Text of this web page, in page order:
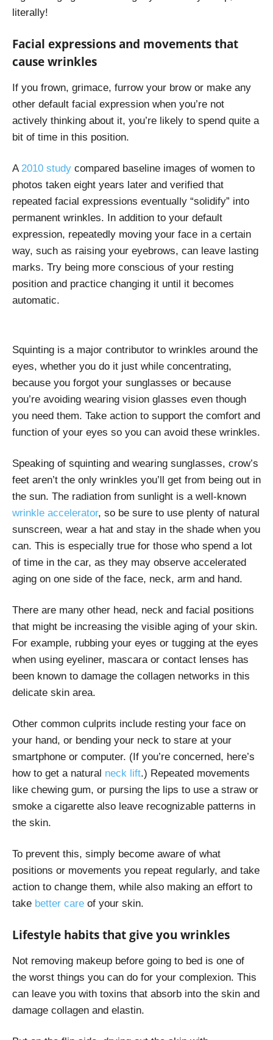
literally!
Facial expressions and movements that
cause wrinkles
If you frown, grimace, furrow your brow or make any
other default facial expression when you’re not
actively thinking about it, you’re likely to spend quite a
bit of time in this position.
A 2010 study compared baseline images of women to
photos taken eight years later and verified that
repeated facial expressions eventually “solidify” into
permanent wrinkles. In addition to your default
expression, repeatedly moving your face in a certain
way, such as raising your eyebrows, can leave lasting
marks. Try being more conscious of your resting
position and practice changing it until it becomes
automatic.
Squinting is a major contributor to wrinkles around the
eyes, whether you do it just while concentrating,
because you forgot your sunglasses or because
you’re avoiding wearing vision glasses even though
you need them. Take action to support the comfort and
function of your eyes so you can avoid these wrinkles.
Speaking of squinting and wearing sunglasses, crow’s
feet aren’t the only wrinkles you’ll get from being out in
the sun. The radiation from sunlight is a well-known
wrinkle accelerator, so be sure to use plenty of natural
sunscreen, wear a hat and stay in the shade when you
can. This is especially true for those who spend a lot
of time in the car, as they may observe accelerated
aging on one side of the face, neck, arm and hand.
There are many other head, neck and facial positions
that might be increasing the visible aging of your skin.
For example, rubbing your eyes or tugging at the eyes
when using eyeliner, mascara or contact lenses has
been known to damage the collagen networks in this
delicate skin area.
Other common culprits include resting your face on
your hand, or bending your neck to stare at your
smartphone or computer. (If you’re concerned, here’s
how to get a natural neck lift.) Repeated movements
like chewing gum, or pursing the lips to use a straw or
smoke a cigarette also leave recognizable patterns in
the skin.
To prevent this, simply become aware of what
positions or movements you repeat regularly, and take
action to change them, while also making an effort to
take better care of your skin.
Lifestyle habits that give you wrinkles
Not removing makeup before going to bed is one of
the worst things you can do for your complexion. This
can leave you with toxins that absorb into the skin and
damage collagen and elastin.